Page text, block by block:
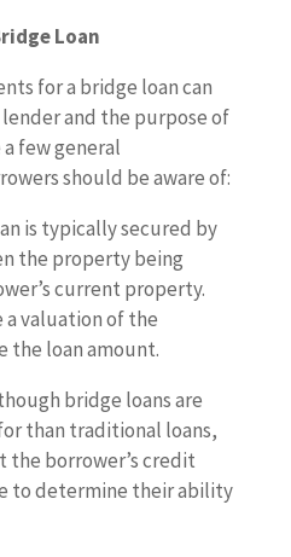
Loan
for a bridge loan can
and the purpose of
few general
should be aware of:
is typically secured by
the property being
current property.
valuation of the
the loan amount.
bridge loans are
than traditional loans,
borrower’s credit
to determine their ability